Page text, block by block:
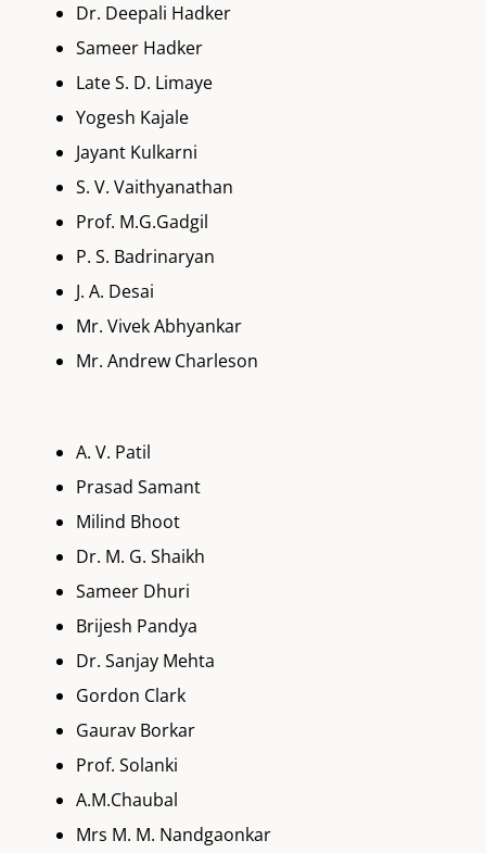
Dr. Deepali Hadker
Sameer Hadker
Late S. D. Limaye
Yogesh Kajale
Jayant Kulkarni
S. V. Vaithyanathan
Prof. M.G.Gadgil
P. S. Badrinaryan
J. A. Desai
Mr. Vivek Abhyankar
Mr. Andrew Charleson
A. V. Patil
Prasad Samant
Milind Bhoot
Dr. M. G. Shaikh
Sameer Dhuri
Brijesh Pandya
Dr. Sanjay Mehta
Gordon Clark
Gaurav Borkar
Prof. Solanki
A.M.Chaubal
Mrs M. M. Nandgaonkar